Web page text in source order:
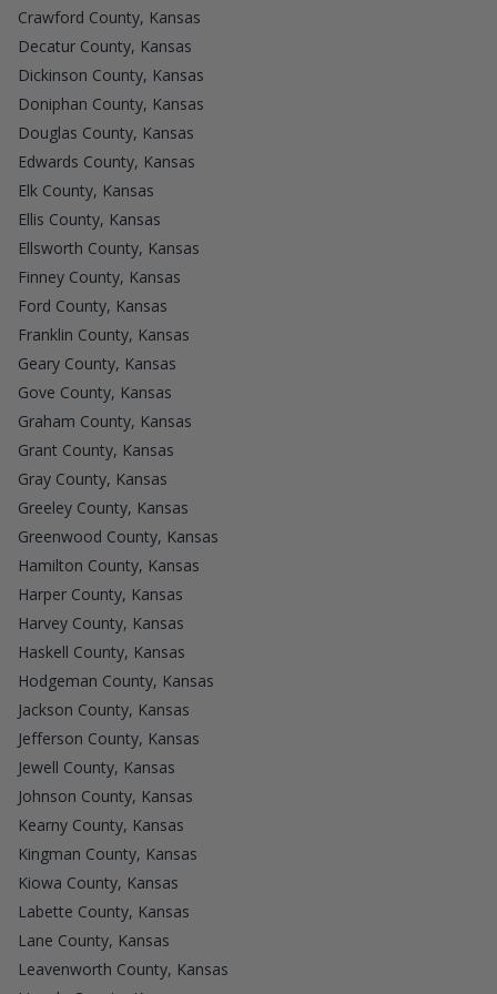
Crawford County, Kansas
Decatur County, Kansas
Dickinson County, Kansas
Doniphan County, Kansas
Douglas County, Kansas
Edwards County, Kansas
Elk County, Kansas
Ellis County, Kansas
Ellsworth County, Kansas
Finney County, Kansas
Ford County, Kansas
Franklin County, Kansas
Geary County, Kansas
Gove County, Kansas
Graham County, Kansas
Grant County, Kansas
Gray County, Kansas
Greeley County, Kansas
Greenwood County, Kansas
Hamilton County, Kansas
Harper County, Kansas
Harvey County, Kansas
Haskell County, Kansas
Hodgeman County, Kansas
Jackson County, Kansas
Jefferson County, Kansas
Jewell County, Kansas
Johnson County, Kansas
Kearny County, Kansas
Kingman County, Kansas
Kiowa County, Kansas
Labette County, Kansas
Lane County, Kansas
Leavenworth County, Kansas